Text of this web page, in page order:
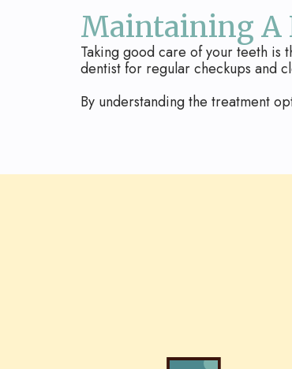
Maintaining A
Taking good care of your teeth is
dentist for regular checkups and
By understanding the treatment